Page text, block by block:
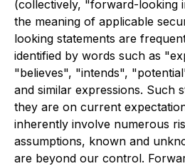
(collectively, "forward-looking
the meaning of applicable
looking statements are
identified by words such as
"believes", "intends",
and similar expressions. Such
they are on current
inherently involve numerous
assumptions, known and
are beyond our control.